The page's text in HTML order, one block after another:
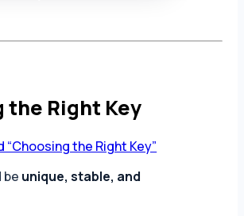
the Right Key
the Right Key”
be unique, stable, and